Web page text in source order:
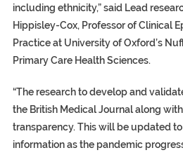
including ethnicity,” said Lead
Hippisley-Cox, Professor of Clinical
Practice at University of Oxford’s
Primary Care Health Sciences.
“The research to develop and
the British Medical Journal along
transparency. This will be updated
information as the pandemic